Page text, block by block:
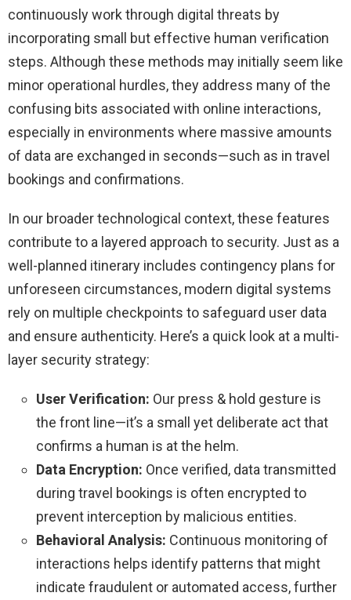
continuously work through digital threats by
incorporating small but effective human verification
steps. Although these methods may initially seem like
minor operational hurdles, they address many of the
confusing bits associated with online interactions,
especially in environments where massive amounts
of data are exchanged in seconds—such as in travel
bookings and confirmations.
In our broader technological context, these features
contribute to a layered approach to security. Just as a
well-planned itinerary includes contingency plans for
unforeseen circumstances, modern digital systems
rely on multiple checkpoints to safeguard user data
and ensure authenticity. Here’s a quick look at a multi-
layer security strategy:
User Verification: Our press & hold gesture is
the front line—it’s a small yet deliberate act that
confirms a human is at the helm.
Data Encryption: Once verified, data transmitted
during travel bookings is often encrypted to
prevent interception by malicious entities.
Behavioral Analysis: Continuous monitoring of
interactions helps identify patterns that might
indicate fraudulent or automated access, further